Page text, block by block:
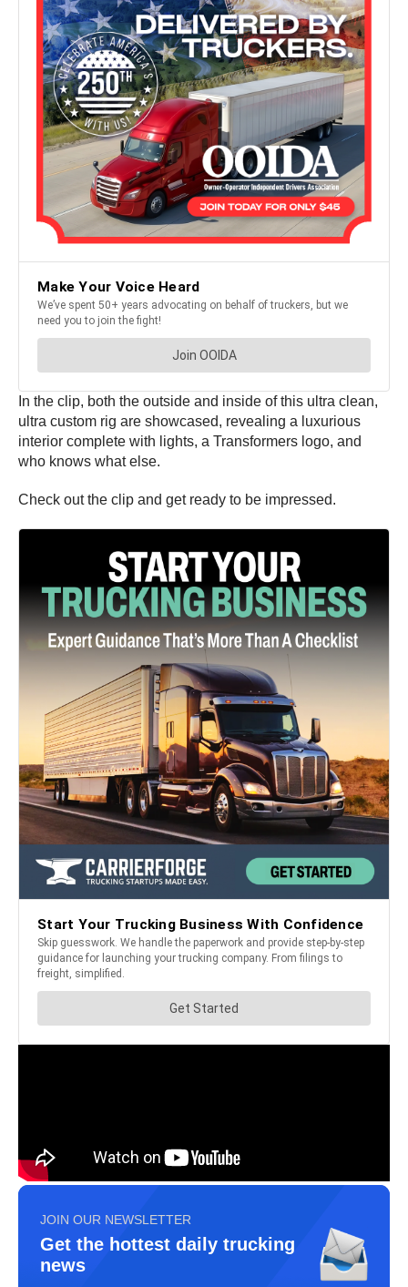
In the clip, both the outside and inside of this ultra clean,
ultra custom rig are showcased, revealing a luxurious
interior complete with lights, a Transformers logo, and
who knows what else.
Check out the clip and get ready to be impressed.
JOIN OUR NEWSLETTER
Get the hottest daily trucking
news